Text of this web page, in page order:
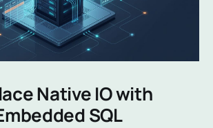
Native IO with
SQL